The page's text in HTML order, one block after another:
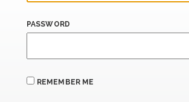
PASSWORD
REMEMBER ME